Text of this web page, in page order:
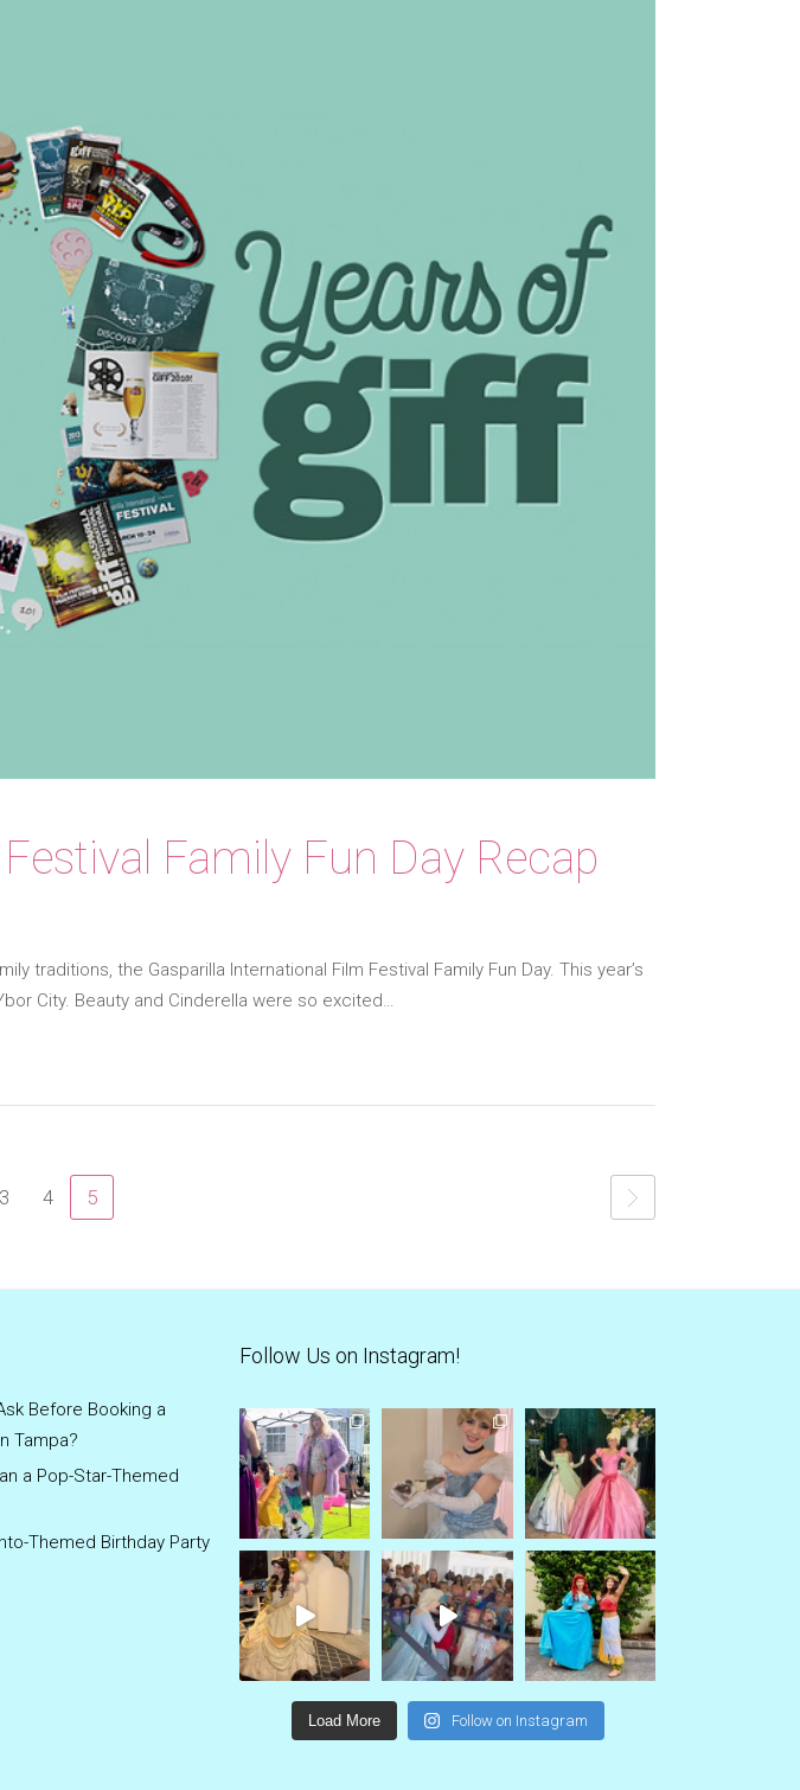
Family Fun Day Recap
traditions, the Gasparilla International Film Festival Family Fun Day. This year’s
City. Beauty and Cinderella were so excited…
3 4 5
Before Booking a
Tampa?
a Pop-Star-Themed
Themed Birthday Party
Follow Us on Instagram!
Load More Follow on Instagram